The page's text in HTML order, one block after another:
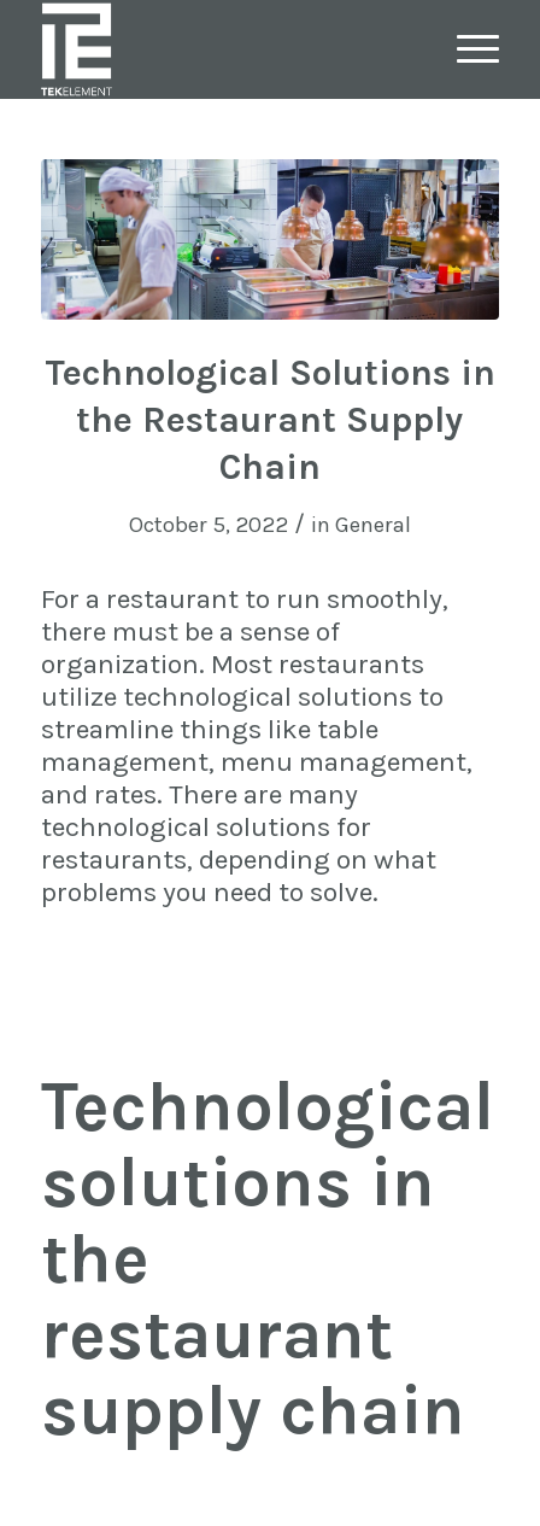
Technological Solutions in
the Restaurant Supply
Chain
October 5, 2022 / in General
For a restaurant to run smoothly,
there must be a sense of
organization. Most restaurants
utilize technological solutions to
streamline things like table
management, menu management,
and rates. There are many
technological solutions for
restaurants, depending on what
problems you need to solve.
Technological
solutions in
the
restaurant
supply chain